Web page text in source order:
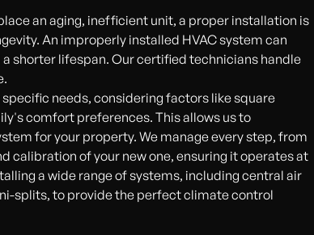
an aging, inefficient unit, a proper installation is
An improperly installed HVAC system can
shorter lifespan. Our certified technicians handle
needs, considering factors like square
comfort preferences. This allows us to
for your property. We manage every step, from
calibration of your new one, ensuring it operates at
a wide range of systems, including central air
splits, to provide the perfect climate control